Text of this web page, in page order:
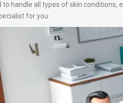
to handle all types of skin conditions,
for you.